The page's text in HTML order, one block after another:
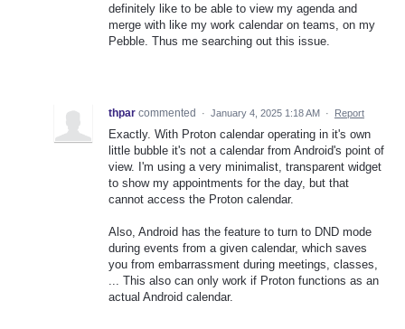
definitely like to be able to view my agenda and
merge with like my work calendar on teams, on my
Pebble. Thus me searching out this issue.
thpar commented · January 4, 2025 1:18 AM · Report
Exactly. With Proton calendar operating in it's own
little bubble it's not a calendar from Android's point of
view. I'm using a very minimalist, transparent widget
to show my appointments for the day, but that
cannot access the Proton calendar.
Also, Android has the feature to turn to DND mode
during events from a given calendar, which saves
you from embarrassment during meetings, classes,
... This also can only work if Proton functions as an
actual Android calendar.